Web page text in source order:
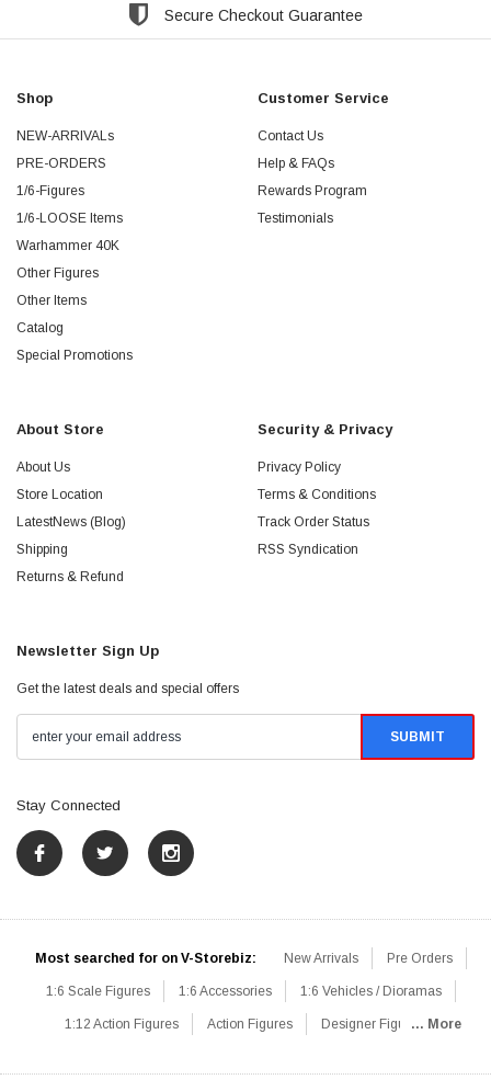
Secure Checkout Guarantee
Shop
NEW-ARRIVALs
PRE-ORDERS
1/6-Figures
1/6-LOOSE Items
Warhammer 40K
Other Figures
Other Items
Catalog
Special Promotions
Customer Service
Contact Us
Help & FAQs
Rewards Program
Testimonials
About Store
About Us
Store Location
LatestNews (Blog)
Shipping
Returns & Refund
Security & Privacy
Privacy Policy
Terms & Conditions
Track Order Status
RSS Syndication
Newsletter Sign Up
Get the latest deals and special offers
Stay Connected
Most searched for on V-Storebiz: New Arrivals Pre Orders
1:6 Scale Figures 1:6 Accessories 1:6 Vehicles / Dioramas
1:12 Action Figures Action Figures Designer Figures... More